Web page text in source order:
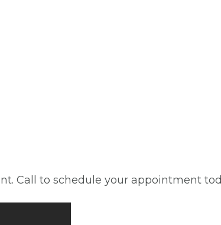
Call to schedule your appointment